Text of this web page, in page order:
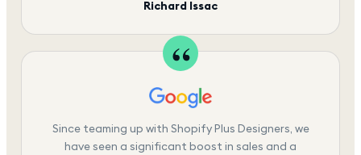
Richard Issac
Since teaming up with Shopify Plus Designers, we
have seen a significant boost in sales and a